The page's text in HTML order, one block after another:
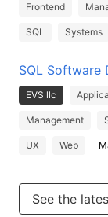
Frontend
SQL Systems
SQL Software
EVS llc
Management
UX Web
See the